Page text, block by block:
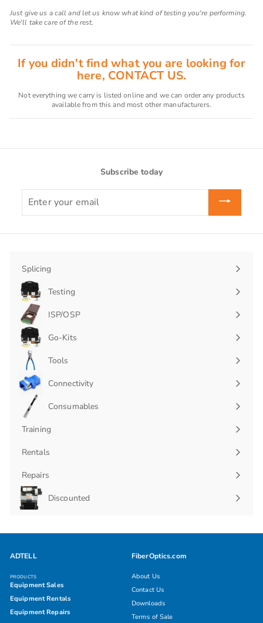
Just give us a call and let us know what kind of testing you're performing.
We'll take care of the rest.
If you didn't find what you are looking for
here, CONTACT US.
Not everything we carry is listed online and we can order any products
available from this and most other manufacturers.
Subscribe today
your
email
Splicing
Expand
submenu
Testing
Expand
submenu
ISP/OSP
Expand
submenu
Go-Kits
Expand
submenu
Tools
Connectivity
Expand
submenu
Consumables
Expand
Training
Rentals
Repairs
Discounted
ADTELL
PRODUCTS
Equipment Sales
Equipment Rentals
Equipment Repairs
FiberOptics.com
About Us
Contact Us
Downloads
Terms of Sale